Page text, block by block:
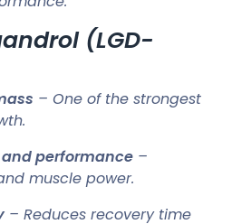
(LGD-
– One of the strongest
performance –
muscle power.
– Reduces recovery time